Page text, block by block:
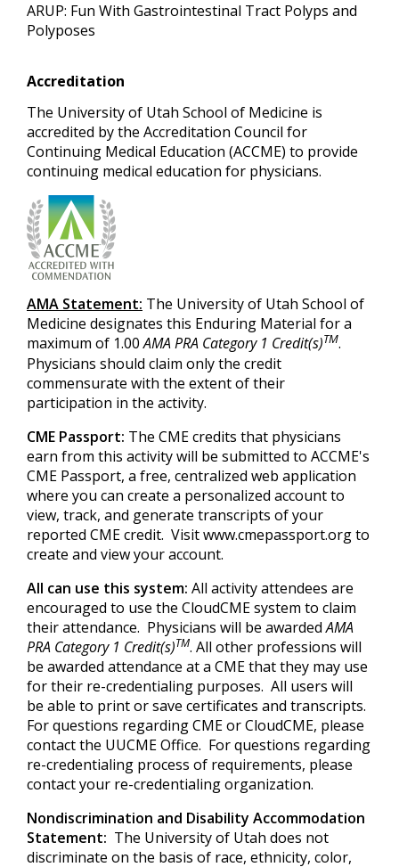
ARUP: Fun With Gastrointestinal Tract Polyps and
Polyposes
Accreditation
The University of Utah School of Medicine is
accredited by the Accreditation Council for
Continuing Medical Education (ACCME) to provide
continuing medical education for physicians.
AMA Statement: The University of Utah School of
Medicine designates this Enduring Material for a
maximum of 1.00AMA PRA Category 1 Credit(s)TM.
Physicians should claim only the credit
commensurate with the extent of their
participation in the activity.
CME Passport: The CME credits that physicians
earn from this activity will be submitted to ACCME's
CME Passport, a free, centralized web application
where you can create a personalized account to
view, track, and generate transcripts of your
reported CME credit. Visit www.cmepassport.org to
create and view your account.
All can use this system: All activity attendees are
encouraged to use the CloudCME system to claim
their attendance. Physicians will be awardedAMA
PRA Category 1 Credit(s)TM. All other professions will
be awarded attendance at a CME that they may use
for their re-credentialing purposes. All users will
be able to print or save certificates and transcripts.
For questions regarding CME or CloudCME, please
contact the UUCME Office. For questions regarding
re-credentialing process of requirements, please
contact your re-credentialing organization.
Nondiscrimination and Disability Accommodation
Statement: The University of Utah does not
discriminate on the basis of race, ethnicity, color,